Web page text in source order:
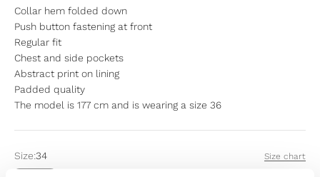
Collar hem folded down
Push button fastening at front
Regular fit
Chest and side pockets
Abstract print on lining
Padded quality
The model is 177 cm and is wearing a size 36
Size:34 Size chart